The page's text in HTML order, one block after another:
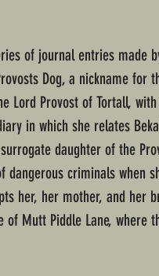
of journal entries made
Dog, a nickname for
Lord Provost of Tortall,
in which she relates
daughter of the
dangerous criminals when
her, her mother, and her
Mutt Piddle Lane, where